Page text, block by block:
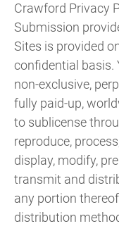
Crawford Privacy
Submission
Sites is provided
confidential basis.
non-exclusive,
fully paid-up,
to sublicense
reproduce,
display, modify,
transmit and
any portion
distribution